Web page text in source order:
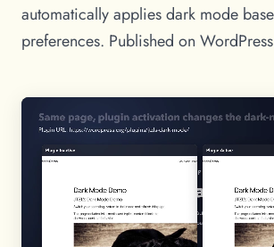
automatically applies dark mode
preferences. Published on